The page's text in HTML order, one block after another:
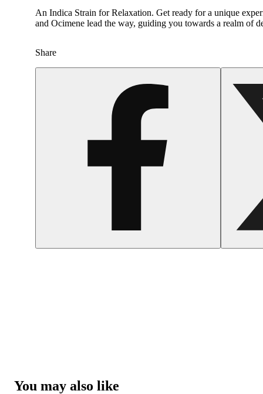
An Indica Strain for Relaxation. Get ready for a unique
and Ocimene lead the way, guiding you towards a realm of
Share
You may also like